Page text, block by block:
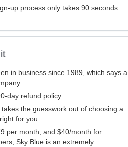
up process only takes 90 seconds.
in business since 1989, which says a
day refund policy
the guesswork out of choosing a
for you.
per month, and $40/month for
Sky Blue is an extremely